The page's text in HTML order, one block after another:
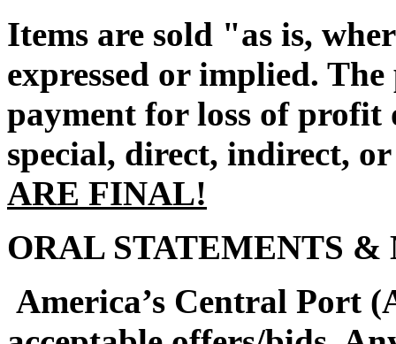
Items are sold "as is,
expressed or implied.
payment for loss of profit
special, direct, indirect,
ARE FINAL!
ORAL STATEMENTS
America’s Central Port